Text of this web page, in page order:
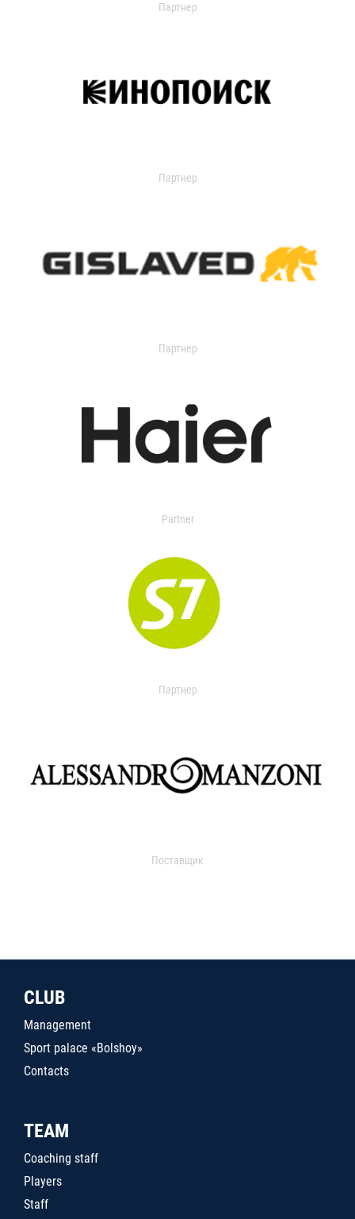
Партнер
Партнер
Партнер
Partner
Партнер
Поставщик
CLUB
Management
Sport palace «Bolshoy»
Contacts
TEAM
Coaching staff
Players
Staff